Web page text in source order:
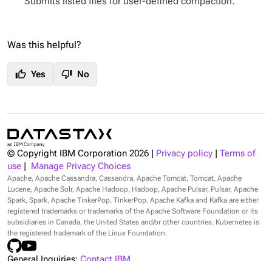
Was this helpful?
thumb_up Yes thumb_down No
© Copyright IBM Corporation 2026 Privacy policy
Terms of
use
Manage Privacy Choices
Apache, Apache Cassandra, Cassandra, Apache Tomcat, Tomcat, Apache
Lucene, Apache Solr, Apache Hadoop, Hadoop, Apache Pulsar, Pulsar, Apache
Spark, Spark, Apache TinkerPop, TinkerPop, Apache Kafka and Kafka are either
registered trademarks or trademarks of the Apache Software Foundation or its
subsidiaries in Canada, the United States and/or other countries. Kubernetes is
the registered trademark of the Linux Foundation.